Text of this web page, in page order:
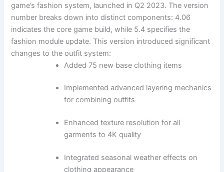
game’s fashion system, launched in Q2 2023. The version
number breaks down into distinct components: 4.06
indicates the core game build, while 5.4 specifies the
fashion module update. This version introduced significant
changes to the outfit system:
Added 75 new base clothing items
Implemented advanced layering mechanics
for combining outfits
Enhanced texture resolution for all
garments to 4K quality
Integrated seasonal weather effects on
clothing appearance